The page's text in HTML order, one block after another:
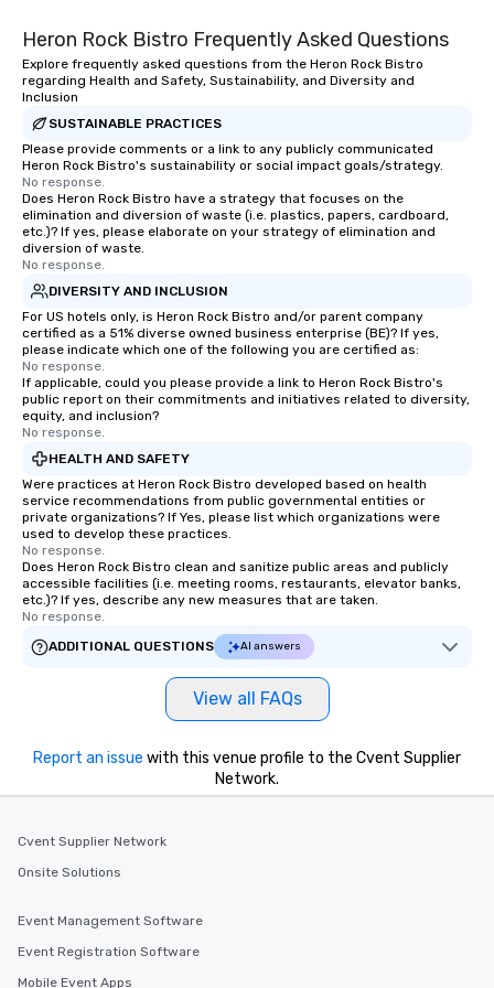
dining experience melded into one,
that are sure to add new vitality to
meeting events, from conferences to
Dining When meeting planners book a
corporate group event through Lip
Smacking Foodie Tours, the entire
group is assured a top-notch dining
experience with three to four
signature dishes at each restaurant.
Our affordable tours are priced per
person with tax and gratuities
included. The only thing not included
are drinks. However, a beverage
package upgrade is available, which
provides guests a signature cocktail
at various stops. Build Your Network
Our exclusive experiences provide the
ultimate networking opportunities. At
a typical sit-down dinner, you’re lucky
to engage the person to the left and
right of you. Because our tours take
place at multiple restaurants, with
walking in between, there are
countless opportunities to interact
with different people when you sit
down at each venue and as you
traverse along the way. Our
experiences not only provide more
ways to network, but a more convivial
Lip Smacking Foodie Tours is ideal for
as 500 guests, making us an ideal
choice for any corporate group event.
a tour is stress-free and allows you to
Heron Rock Bistro Frequently Asked Questions
Explore frequently asked questions from the Heron Rock Bistro
regarding Health and Safety, Sustainability, and Diversity and
Inclusion
SUSTAINABLE PRACTICES
Please provide comments or a link to any publicly communicated
Heron Rock Bistro's sustainability or social impact goals/strategy.
No response.
Does Heron Rock Bistro have a strategy that focuses on the
elimination and diversion of waste (i.e. plastics, papers, cardboard,
etc.)? If yes, please elaborate on your strategy of elimination and
diversion of waste.
No response.
DIVERSITY AND INCLUSION
For US hotels only, is Heron Rock Bistro and/or parent company
certified as a 51% diverse owned business enterprise (BE)? If yes,
please indicate which one of the following you are certified as:
No response.
If applicable, could you please provide a link to Heron Rock Bistro's
public report on their commitments and initiatives related to diversity,
equity, and inclusion?
No response.
HEALTH AND SAFETY
Were practices at Heron Rock Bistro developed based on health
service recommendations from public governmental entities or
private organizations? If Yes, please list which organizations were
used to develop these practices.
No response.
Does Heron Rock Bistro clean and sanitize public areas and publicly
accessible facilities (i.e. meeting rooms, restaurants, elevator banks,
etc.)? If yes, describe any new measures that are taken.
No response.
ADDITIONAL QUESTIONS
AI answers
View all FAQs
Report an issue with this venue profile to the Cvent Supplier
Network.
Cvent Supplier Network
Onsite Solutions
Event Management Software
Event Registration Software
Mobile Event Apps